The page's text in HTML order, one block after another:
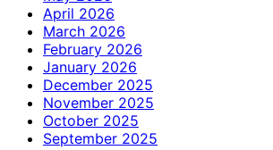
April 2026
March 2026
February 2026
January 2026
December 2025
November 2025
October 2025
September 2025